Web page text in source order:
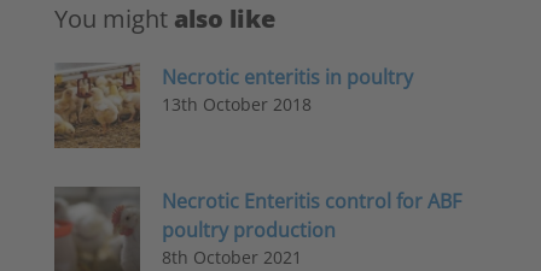
You might also like
Necrotic enteritis in poultry
13th October 2018
Necrotic Enteritis control for ABF
poultry production
8th October 2021